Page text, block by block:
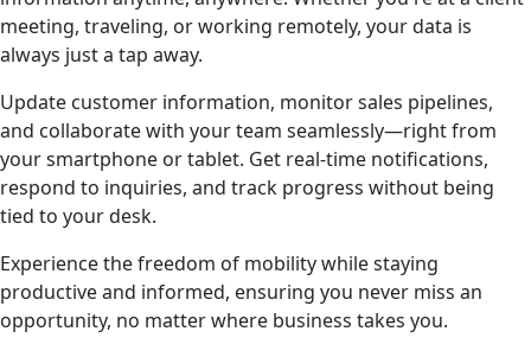
meeting, traveling, or working remotely, your data is
always just a tap away.
Update customer information, monitor sales pipelines,
and collaborate with your team seamlessly—right from
your smartphone or tablet. Get real-time notifications,
respond to inquiries, and track progress without being
tied to your desk.
Experience the freedom of mobility while staying
productive and informed, ensuring you never miss an
opportunity, no matter where business takes you.